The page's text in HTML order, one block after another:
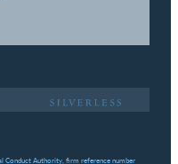
Conduct Authority, firm reference number